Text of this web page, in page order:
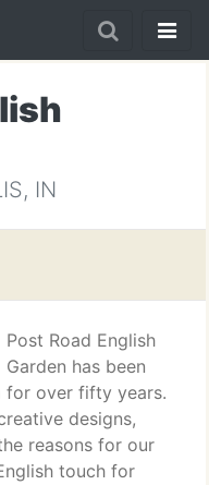
IN
Post Road English
Garden has been
for over fifty years.
designs,
reasons for our
touch for